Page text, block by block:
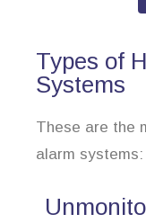
Types of
Systems
These are the
alarm systems: